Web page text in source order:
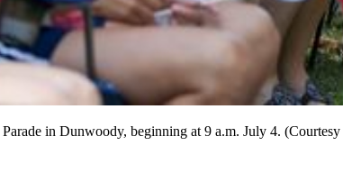
in Dunwoody, beginning at 9 a.m. July 4.